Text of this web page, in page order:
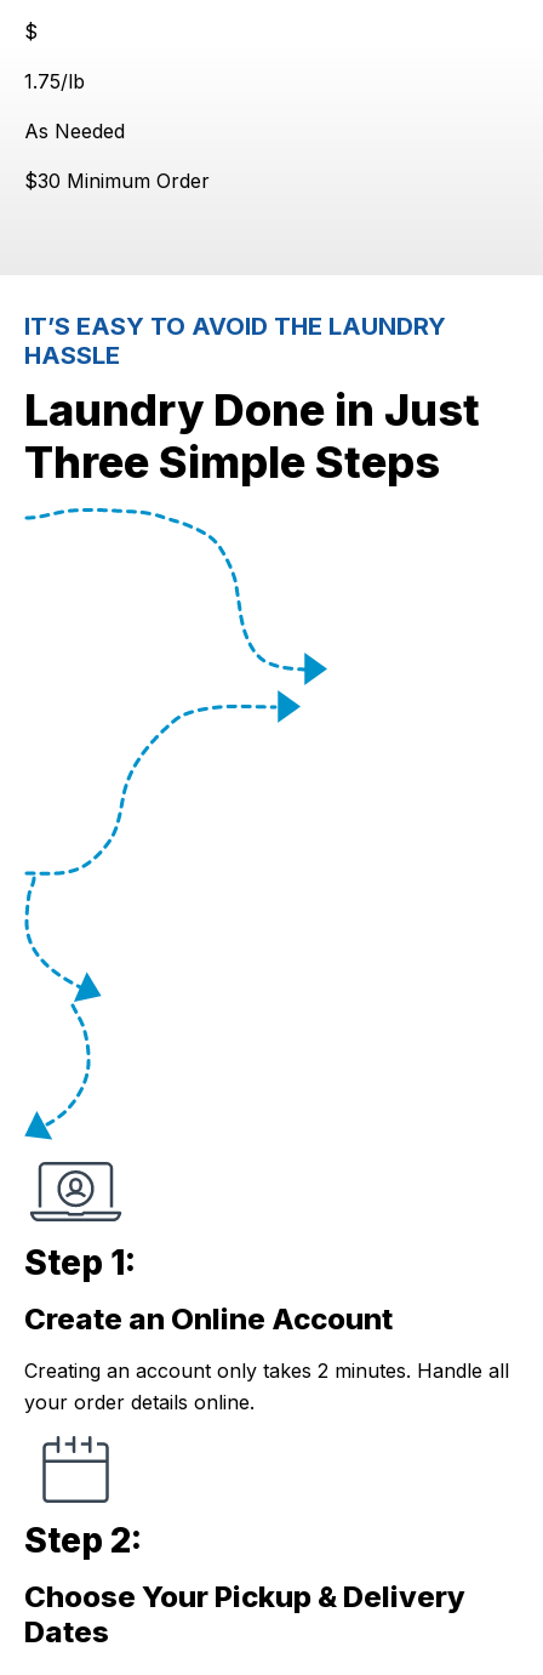
$
$
1.75/lb
As Needed
$30 Minimum Order
IT’S EASY TO AVOID THE LAUNDRY
HASSLE
Laundry Done in Just
Three Simple Steps
Step 1:
Step 1:
Create an Online Account
Creating an account only takes 2 minutes. Handle all
your order details online.
Step 2:
Step 2:
Choose Your Pickup & Delivery
Dates